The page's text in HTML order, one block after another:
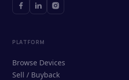
PLATFORM
Browse Devices
Sell / Buyback